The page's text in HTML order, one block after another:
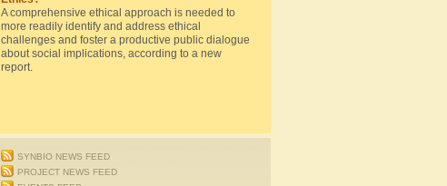
A comprehensive ethical approach is needed to
more readily identify and address ethical
challenges and foster a productive public dialogue
about social implications, according to a new
report.
SYNBIO NEWS FEED
PROJECT NEWS FEED